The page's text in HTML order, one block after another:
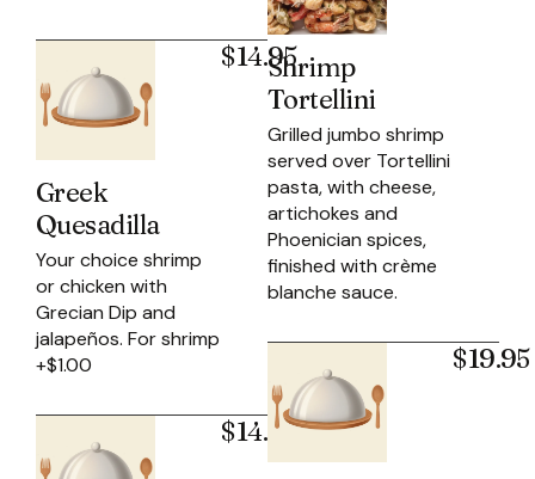
Greek
Quesadilla
Your choice shrimp
or chicken with
Grecian Dip and
jalapeños. For shrimp
+$1.00
$14.95
$14.95
Shrimp
Tortellini
Grilled jumbo shrimp
served over Tortellini
pasta, with cheese,
artichokes and
Phoenician spices,
finished with crème
blanche sauce.
$19.95